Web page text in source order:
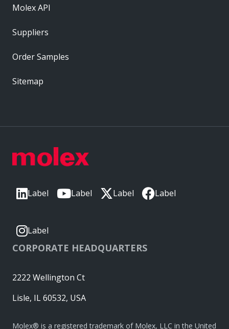
Label Label Label Label
Label
CORPORATE HEADQUARTERS
2222 Wellington Ct
Lisle, IL 60532, USA
Molex® is a registered trademark of Molex, LLC in the United
Molex API
Suppliers
Order Samples
Sitemap